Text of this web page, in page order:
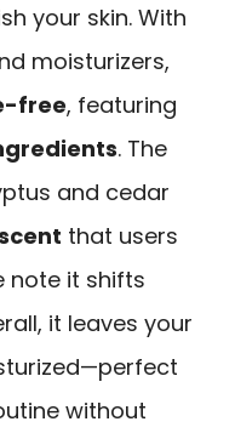
your skin. With
moisturizers,
free, featuring
. The
and cedar
that users
note it shifts
it leaves your
without